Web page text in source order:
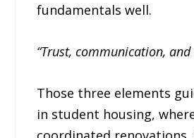
fundamentals well.
“Trust, communication,
Those three elements
in student housing,